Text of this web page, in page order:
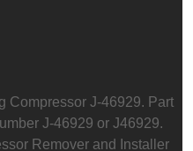
Compressor J-46929. Part
J-46929 or J46929.
Remover and Installer